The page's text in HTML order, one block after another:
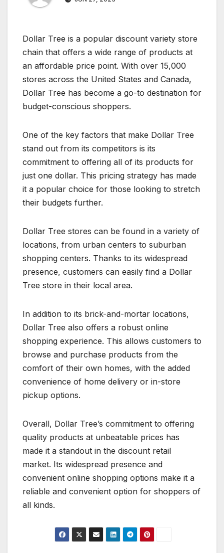
Dollar Tree is a popular discount variety store
chain that offers a wide range of products at
an affordable price point. With over 15,000
stores across the United States and Canada,
Dollar Tree has become a go-to destination for
budget-conscious shoppers.
One of the key factors that make Dollar Tree
stand out from its competitors is its
commitment to offering all of its products for
just one dollar. This pricing strategy has made
it a popular choice for those looking to stretch
their budgets further.
Dollar Tree stores can be found in a variety of
locations, from urban centers to suburban
shopping centers. Thanks to its widespread
presence, customers can easily find a Dollar
Tree store in their local area.
In addition to its brick-and-mortar locations,
Dollar Tree also offers a robust online
shopping experience. This allows customers to
browse and purchase products from the
comfort of their own homes, with the added
convenience of home delivery or in-store
pickup options.
Overall, Dollar Tree’s commitment to offering
quality products at unbeatable prices has
made it a standout in the discount retail
market. Its widespread presence and
convenient online shopping options make it a
reliable and convenient option for shoppers of
all kinds.